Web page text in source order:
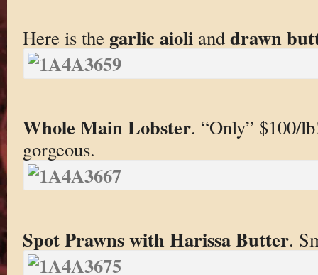
Here is the garlicaioli and drawn
Whole Main Lobster. “Only” $100/
gorgeous.
Spot Prawns with Harissa Butter.